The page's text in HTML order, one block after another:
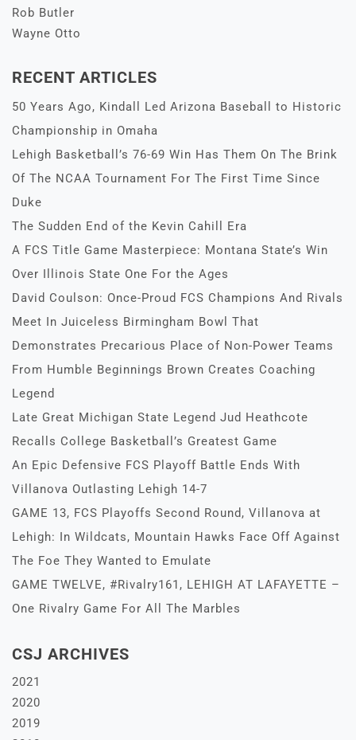
Rob Butler
Wayne Otto
RECENT ARTICLES
50 Years Ago, Kindall Led Arizona Baseball to Historic
Championship in Omaha
Lehigh Basketball’s 76-69 Win Has Them On The Brink
Of The NCAA Tournament For The First Time Since
Duke
The Sudden End of the Kevin Cahill Era
A FCS Title Game Masterpiece: Montana State’s Win
Over Illinois State One For the Ages
David Coulson: Once-Proud FCS Champions And Rivals
Meet In Juiceless Birmingham Bowl That
Demonstrates Precarious Place of Non-Power Teams
From Humble Beginnings Brown Creates Coaching
Legend
Late Great Michigan State Legend Jud Heathcote
Recalls College Basketball’s Greatest Game
An Epic Defensive FCS Playoff Battle Ends With
Villanova Outlasting Lehigh 14-7
GAME 13, FCS Playoffs Second Round, Villanova at
Lehigh: In Wildcats, Mountain Hawks Face Off Against
The Foe They Wanted to Emulate
GAME TWELVE, #Rivalry161, LEHIGH AT LAFAYETTE –
One Rivalry Game For All The Marbles
CSJ ARCHIVES
2021
2020
2019